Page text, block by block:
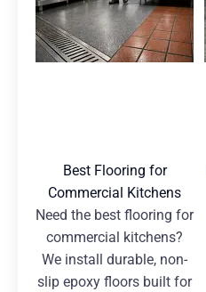
Best Flooring for
Commercial Kitchens
Need the best flooring for
commercial kitchens?
We install durable, non-
slip epoxy floors built for